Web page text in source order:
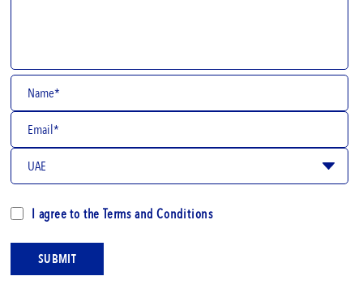
I agree to theTerms and Conditions
SUBMIT